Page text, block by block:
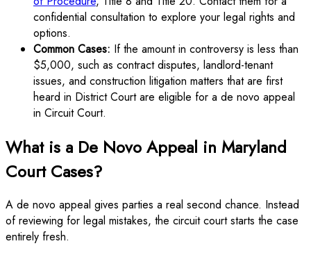
confidential consultation to explore your legal rights and
options.
Common Cases: If the amount in controversy is less than
$5,000, such as contract disputes, landlord-tenant
issues, and construction litigation matters that are first
heard in District Court are eligible for a de novo appeal
in Circuit Court.
What is a De Novo Appeal in Maryland
Court Cases?
A de novo appeal gives parties a real second chance. Instead
of reviewing for legal mistakes, the circuit court starts the case
entirely fresh.